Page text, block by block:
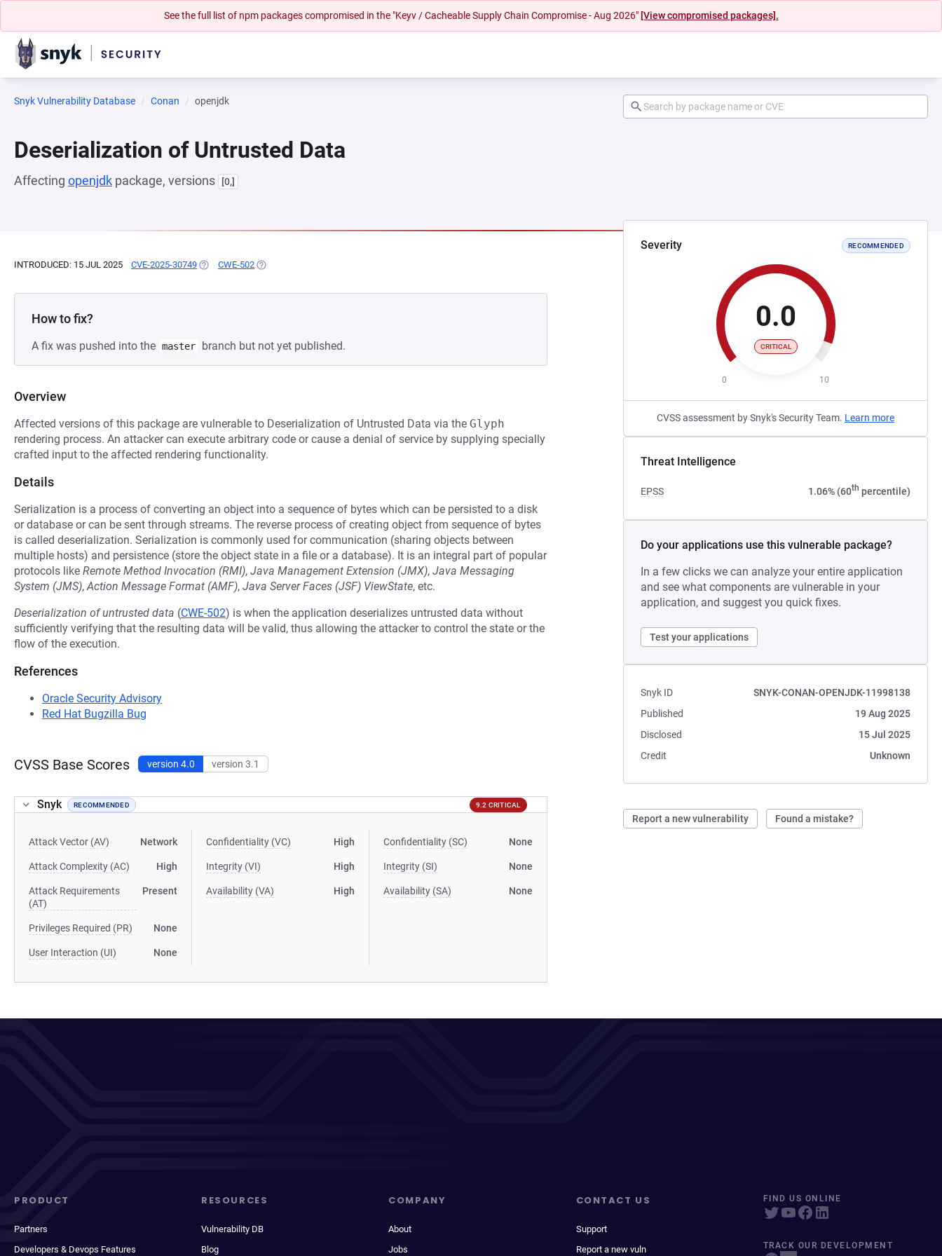
See the full list of npm packages compromised in the "Keyv / Cacheable Supply Chain Compromise - Aug 2026" [View compromised packages].
Snyk Vulnerability Database Conan openjdk
Deserialization of Untrusted Data
Affecting openjdk package, versions [0,]
Severity RECOMMENDED
0.0
CRITICAL
0 10
CVSS assessment by Snyk's Security Team. Learn more
Threat Intelligence
EPSS 1.06% (60th percentile)
Do your applications use this vulnerable package?
In a few clicks we can analyze your entire application
and see what components are vulnerable in your
application, and suggest you quick fixes.
Test your applications
Snyk ID
SNYK-CONAN-OPENJDK-11998138
Published
19 Aug 2025
Disclosed
15 Jul 2025
Credit
Unknown
Report a new vulnerability Found a mistake?
INTRODUCED: 15 JUL 2025 CVE-2025-30749 (OPENS IN A NEW TAB)
CWE-502 (OPENS IN A NEW TAB)
How to fix?
A fix was pushed into the master branch but not yet published.
Overview
Affected versions of this package are vulnerable to Deserialization of Untrusted Data via the Glyph
rendering process. An attacker can execute arbitrary code or cause a denial of service by supplying specially
crafted input to the affected rendering functionality.
Details
Serialization is a process of converting an object into a sequence of bytes which can be persisted to a disk
or database or can be sent through streams. The reverse process of creating object from sequence of bytes
is called deserialization. Serialization is commonly used for communication (sharing objects between
multiple hosts) and persistence (store the object state in a file or a database). It is an integral part of popular
protocols like Remote Method Invocation (RMI), Java Management Extension (JMX), Java Messaging
System (JMS),Action Message Format (AMF), Java Server Faces (JSF) ViewState, etc.
Deserialization of untrusted data (CWE-502) is when the application deserializes untrusted data without
sufficiently verifying that the resulting data will be valid, thus allowing the attacker to control the state or the
flow of the execution.
References
Oracle Security Advisory
Red Hat Bugzilla Bug
CVSS Base Scores version 4.0 version 3.1
Snyk RECOMMENDED 9.2 CRITICAL
Attack Vector (AV) Network
Attack Complexity (AC) High
Attack Requirements
(AT)
Present
Privileges Required (PR) None
User Interaction (UI) None
Confidentiality (VC) High
Integrity (VI) High
Availability (VA) High
Confidentiality (SC) None
Integrity (SI) None
Availability (SA) None
PRODUCT
Partners
Developers & Devops Features
RESOURCES
Vulnerability DB
Blog
COMPANY
About
Jobs
CONTACT US
Support
Report a new vuln
FIND US ONLINE
TRACK OUR DEVELOPMENT